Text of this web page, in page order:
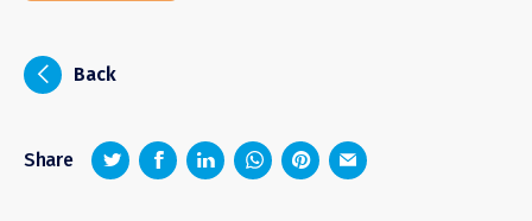
i Back
Share z 1 4 6